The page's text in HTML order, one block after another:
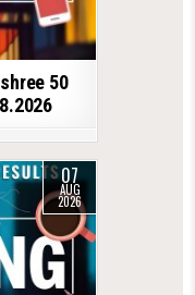
50
07
AUG
2026